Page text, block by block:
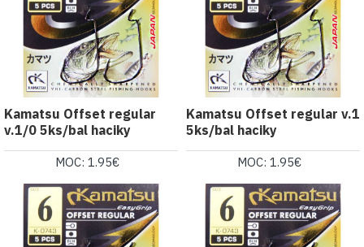
Kamatsu Offset regular
v.1/0 5ks/bal haciky
MOC: 1.95€
Kamatsu Offset regular v.1
5ks/bal haciky
MOC: 1.95€